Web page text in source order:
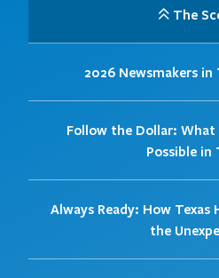
The
2026 Newsmakers in
Follow the Dollar: What
Possible in
Always Ready: How
the